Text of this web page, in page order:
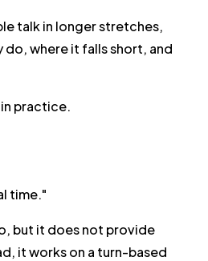
talk in longer stretches,
where it falls short, and
practice.
time."
but it does not provide
it works on a turn-based